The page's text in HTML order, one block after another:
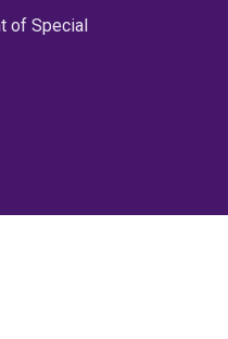
of Special